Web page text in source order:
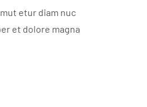
etur diam nuc
et dolore magna